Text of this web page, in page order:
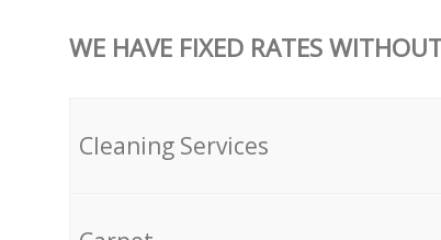
WE HAVE FIXED RATES
Cleaning Services